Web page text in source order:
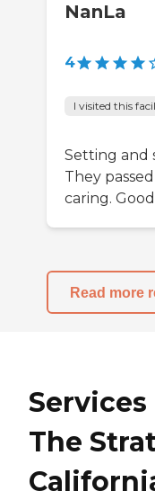
NanLa
4
I visited this
Setting and
They
caring.
Read more
The